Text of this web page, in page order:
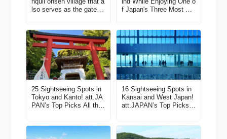
lso serves as the gatewa
f Japan's Three Most Sc
25 Sightseeing Spots in
Tokyo and Kanto! att.JA
PAN’s Top Picks All the
16 Sightseeing Spots in
Kansai and West Japan!
att.JAPAN’s Top Picks A